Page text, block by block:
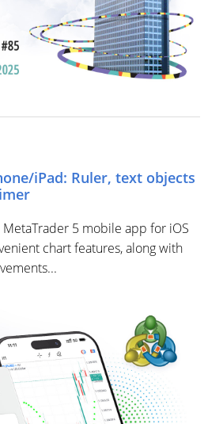
iPad: Ruler, text objects
5 mobile app for iOS
chart features, along with